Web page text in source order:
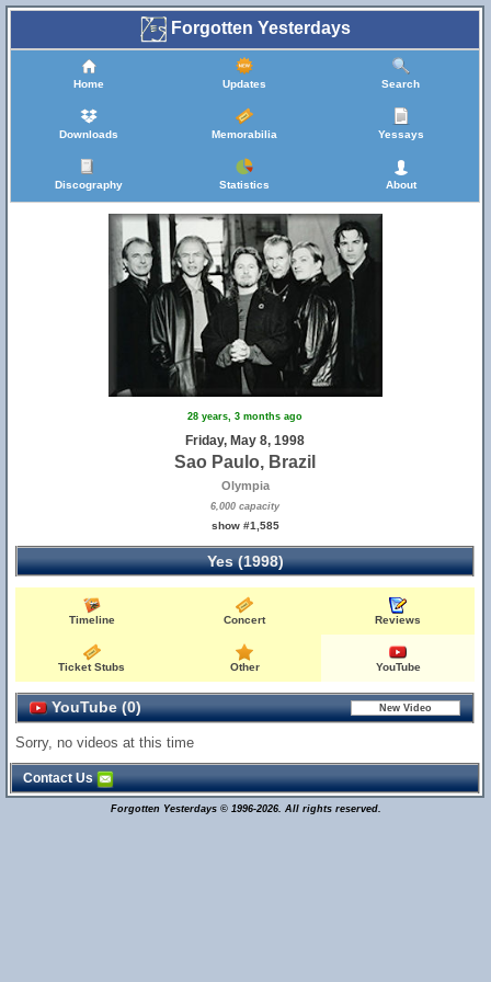
Forgotten Yesterdays
Home Updates Search
Downloads Memorabilia Yessays
Discography Statistics About
28 years, 3 months ago
Friday, May 8, 1998
Sao Paulo, Brazil
Olympia
6,000 capacity
show #1,585
Yes (1998)
Timeline Concert Reviews
Ticket Stubs Other YouTube
YouTube (0)
Sorry, no videos at this time
Contact Us
Forgotten Yesterdays © 1996-2026. All rights reserved.